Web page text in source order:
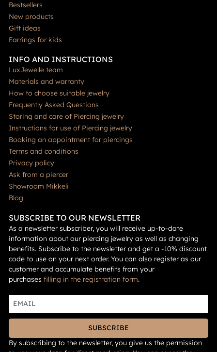
Bestsellers
New products
Gift ideas
Earrings for kids
INFO AND INSTRUCTIONS
LuxJewelle team
Materials and warranty
How to choose suitable jewelry
Frequently Asked Questions
Storing and care of Piercing jewelry
Instructions for use of Piercing jewelry
Booking an appointment for piercings
Terms and conditions
Privacy policy
Ask from a piercer
Showroom Mikkeli
Blog
SUBSCRIBE TO OUR NEWSLETTER
As a newsletter subscriber, you will receive up-to-date
information about our piercing jewelry as well as changing
benefits. Subscribe to the newsletter and get a -10% discount
code to use on your next order. You can also register as our
customer and accumulate benefits from your
purchases filling in the registration form.
SUBSCRIBE
By subscribing to the newsletter, you give us the permission